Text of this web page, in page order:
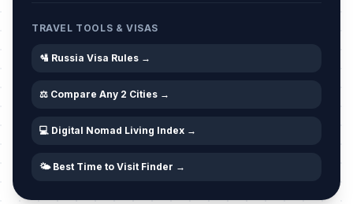
TRAVEL TOOLS & VISAS
🛂 Russia Visa Rules →
⚖️ Compare Any 2 Cities →
💻 Digital Nomad Living Index →
🌤️ Best Time to Visit Finder →